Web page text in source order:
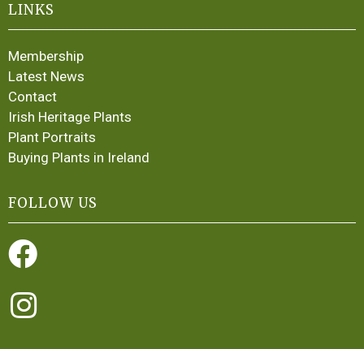
LINKS
Membership
Latest News
Contact
Irish Heritage Plants
Plant Portraits
Buying Plants in Ireland
FOLLOW US